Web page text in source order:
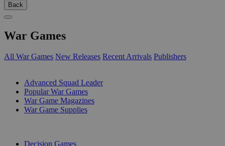
Back
War Games
All War Games New Releases Recent Arrivals Publishers
Advanced Squad Leader
Popular War Games
War Game Magazines
War Game Supplies
Decision Games